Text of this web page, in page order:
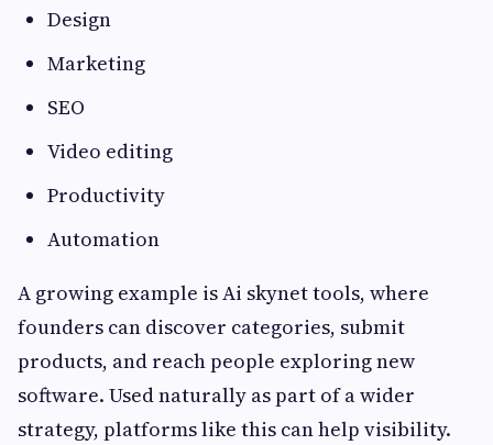
Design
Marketing
SEO
Video editing
Productivity
Automation
A growing example is Ai skynet tools, where
founders can discover categories, submit
products, and reach people exploring new
software. Used naturally as part of a wider
strategy, platforms like this can help visibility.